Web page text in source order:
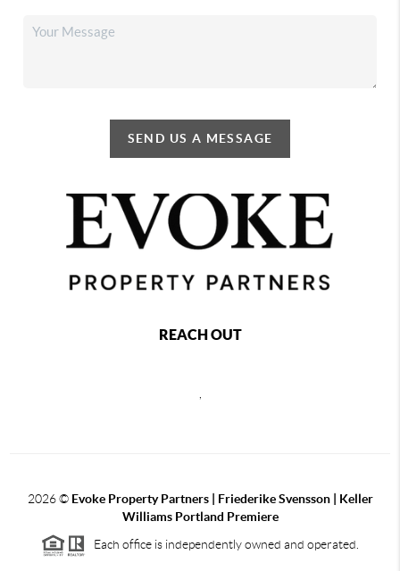
SEND US A MESSAGE
REACH OUT
2026© Evoke Property Partners | Friederike Svensson | Keller
Williams Portland Premiere
Each office is independently owned and operated.